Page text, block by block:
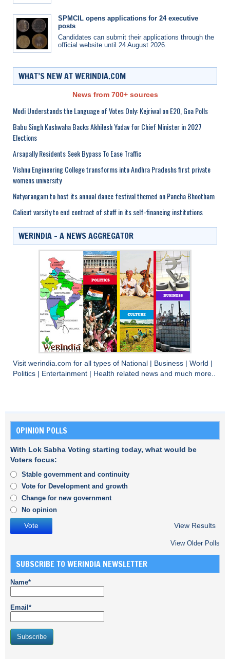
SPMCIL opens applications for 24 executive
posts
Candidates can submit their applications through the
official website until 24 August 2026.
WHAT’S NEW AT WERINDIA.COM
News from 700+ sources
Modi Understands the Language of Votes Only: Kejriwal on E20, Goa Polls
Babu Singh Kushwaha Backs Akhilesh Yadav for Chief Minister in 2027
Elections
Arsapally Residents Seek Bypass To Ease Traffic
Vishnu Engineering College transforms into Andhra Pradeshs first private
womens university
Natyarangam to host its annual dance festival themed on Pancha Bhootham
Calicut varsity to end contract of staff in its self-financing institutions
WERINDIA – A NEWS AGGREGATOR
Visit werindia.com for all types of National Business World
Politics
Entertainment Health related news and much more..
OPINION POLLS
With Lok Sabha Voting starting today, what would be
Voters focus:
Stable government and continuity
Vote for Development and growth
Change for new government
No opinion
View Results
View Older Polls
SUBSCRIBE TO WERINDIA NEWSLETTER
Name*
Email*